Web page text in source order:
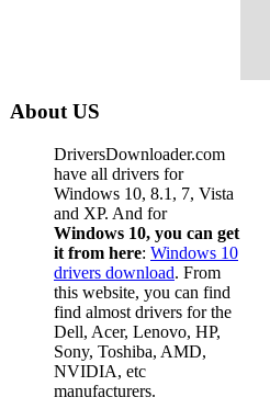
About US
DriversDownloader.com
have all drivers for
Windows 10, 8.1, 7, Vista
and XP. And for
Windows 10, you can get
it from here: Windows 10
drivers download. From
this website, you can find
find almost drivers for the
Dell, Acer, Lenovo, HP,
Sony, Toshiba, AMD,
NVIDIA, etc
manufacturers.